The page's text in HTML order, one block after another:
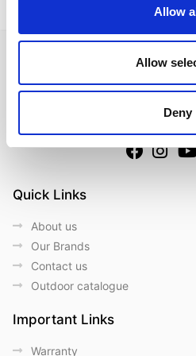
Allow
Allow
Deny
Quick Links
About us
Our Brands
Contact us
Outdoor catalogue
Important Links
Warranty